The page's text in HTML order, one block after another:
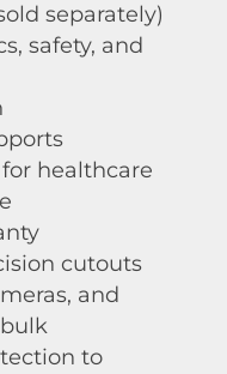
separately)
safety, and
healthcare
cutouts
and
to